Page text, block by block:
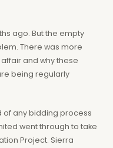
ago. But the empty
There was more
and why these
being regularly
of any bidding process
went through to take
Project. Sierra